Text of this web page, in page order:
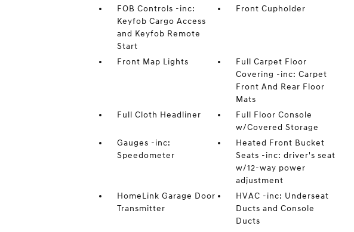
FOB Controls -inc:
Keyfob Cargo Access
and Keyfob Remote
Start
Front Cupholder
Front Map Lights
Full Carpet Floor
Covering -inc: Carpet
Front And Rear Floor
Mats
Full Cloth Headliner
Full Floor Console
w/Covered Storage
Gauges -inc:
Speedometer
Heated Front Bucket
Seats -inc: driver's seat
w/12-way power
adjustment
HomeLink Garage Door
Transmitter
HVAC -inc: Underseat
Ducts and Console
Ducts